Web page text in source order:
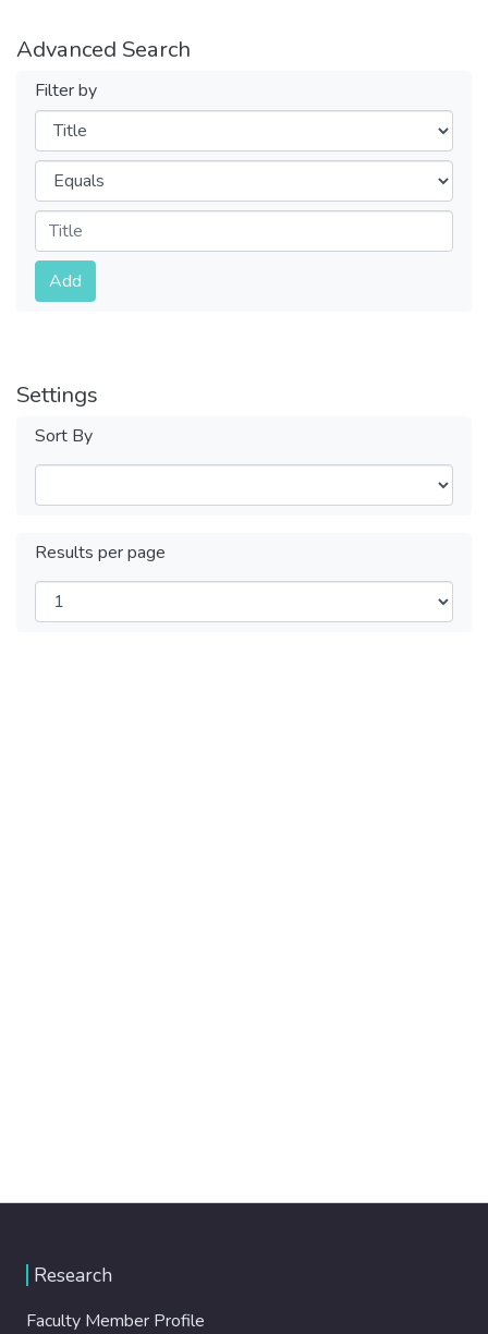
Advanced Search
Filter by
Filters
Operators
Submit
Add
Settings
Sort By
Results per page
Research
Faculty Member Profile